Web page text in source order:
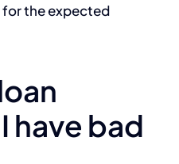
the expected
have bad